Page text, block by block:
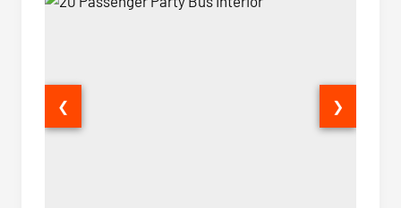
❮ ❯